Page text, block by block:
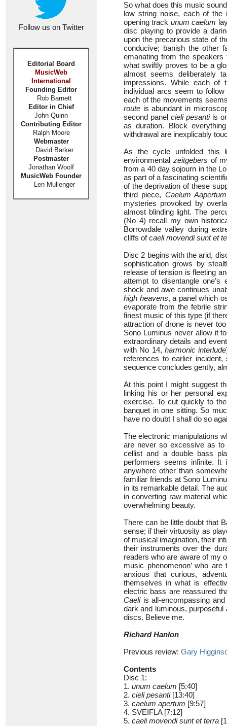
Follow us on Twitter
Editorial Board
MusicWeb
International
Founding Editor
Rob Barnett
Editor in Chief
John Quinn
Contributing Editor
Ralph Moore
Webmaster
David Barker
Postmaster
Jonathan Woolf
MusicWeb Founder
Len Mullenger
So what does this music
low string noise, each of the
opening track unum caelum
disc playing to provide a
upon the precarious state of
conducive; banish the other
emanating from the
what swiftly proves to be a
almost seems deliberately
impressions. While each of
individual arcs seem to
each of the movements
route is abundant in
second panel cieli pesantiis
as duration. Block
withdrawal are inexplicably
As the cycle unfolded this
environmental zeitgebers of
from a 40 day sojourn in the
as part of a fascinating
of the deprivation of these
third piece, Caelum Aapertum
mysteries provoked by
almost blinding light. The
(No 4) recall my own
Borrowdale valley during
cliffs ofcaeli movendi sunt et
Disc 2 begins with the arid,
sophistication grows by
release of tension is fleeting
attempt to disentangle
shock and awe continues
high heavens, a panel which
evaporate from the febrile
finest music of this type (if
attraction of drone is never
Sono Luminus never allow it
extraordinary details and
with No 14,harmonic interlude
references to earlier
sequence concludes gently,
At this point I might suggest
linking his or her personal
exercise. To cut quickly to
banquet in one sitting. So
have no doubt I shall do so
The electronic manipulations
are never so excessive as to
cellist and a double bass
performers seems infinite.
anywhere other than
familiar friends at Sono
in its remarkable detail. The
in converting raw material
overwhelming beauty.
There can be little doubt that
sense; if their virtuosity as
of musical imagination, their
their instruments over the
readers who are aware of my
music phenomenon’ who
anxious that curious,
themselves in what is
electric bass are reassured
Caeliis all-encompassing
dark and luminous, purposeful
discs. Believe me.
Richard Hanlon
Previous review: Gary
Contents
Disc 1:
1. unum caelum [5:40]
2. cieli pesanti[13:40]
3. caelum apertum [9:57]
4. SVEIFLA [7:12]
5. caeli movendi sunt et terra